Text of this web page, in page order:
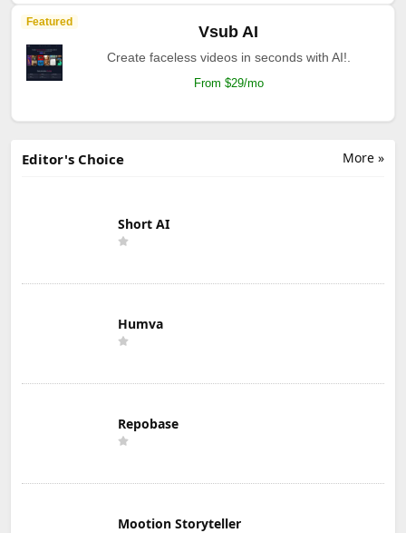
Featured
Vsub AI
Create faceless videos in seconds with AI!.
From $29/mo
More »
Editor's Choice
Short AI
Humva
Repobase
Mootion Storyteller